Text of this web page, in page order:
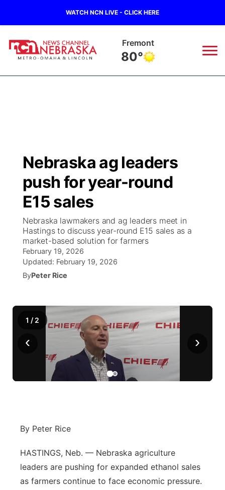
WATCH NCN LIVE - CLICK HERE
Omaha
82°
Regional
State
Ag & Outdoor
World
News Team
Road Conditions
Weather Pic of the Week
Broadcast Schedule
NCN Player of the Game
NCN Top Plays
Coach Interviews
Rankings
Husker Sports
Team Alerts
Sports Staff
Watch
TV Program Guide
Promos
Future of Nebraska
Community Hero
Stretch Across Nebraska
Community Features
About
Channel Finder
Jobs
Advertise
Flood Communications
Region: Metro
Central
Northeast
Panhandle
Sandhills
Nebraska ag leaders
push for year-round
E15 sales
Nebraska lawmakers and ag leaders meet in
Hastings to discuss year-round E15 sales as a
market-based solution for farmers
February 19, 2026
Updated: February 19, 2026
ByPeter Rice
‹ ›
1 / 2
By Peter Rice
HASTINGS, Neb. — Nebraska agriculture
leaders are pushing for expanded ethanol sales
as farmers continue to face economic pressure.